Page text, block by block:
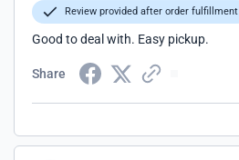
Review provided after order fulfillment
Good to deal with. Easy pickup.
Share